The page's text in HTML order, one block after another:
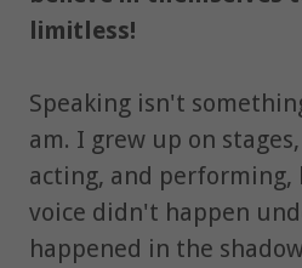
limitless!
Speaking isn't
am. I grew up on
acting, and
voice didn't happen
happened in the